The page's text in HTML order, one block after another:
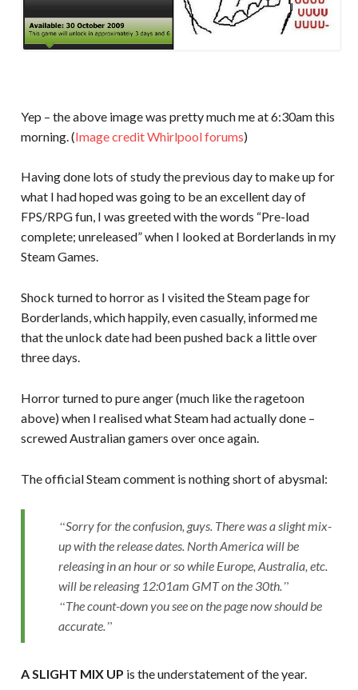
Yep – the above image was pretty much me at 6:30am this
morning. (Image credit Whirlpool forums)
Having done lots of study the previous day to make up for
what I had hoped was going to be an excellent day of
FPS/RPG fun, I was greeted with the words “Pre-load
complete; unreleased” when I looked at Borderlands in my
Steam Games.
Shock turned to horror as I visited the Steam page for
Borderlands, which happily, even casually, informed me
that the unlock date had been pushed back a little over
three days.
Horror turned to pure anger (much like the ragetoon
above) when I realised what Steam had actually done –
screwed Australian gamers over once again.
The official Steam comment is nothing short of abysmal:
Sorry for the confusion, guys. There was a slight mix-
up with the release dates. North America will be
releasing in an hour or so while Europe, Australia, etc.
will be releasing 12:01am GMT on the 30th.
The count-down you see on the page now should be
accurate.
A SLIGHT MIX UP is the understatement of the year.